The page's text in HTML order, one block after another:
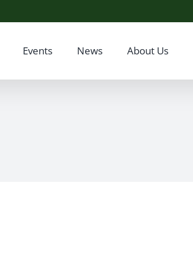
Events News About Us